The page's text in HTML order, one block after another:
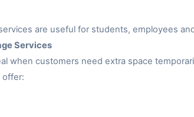
are useful for students, employees
Services
when customers need extra space
offer: